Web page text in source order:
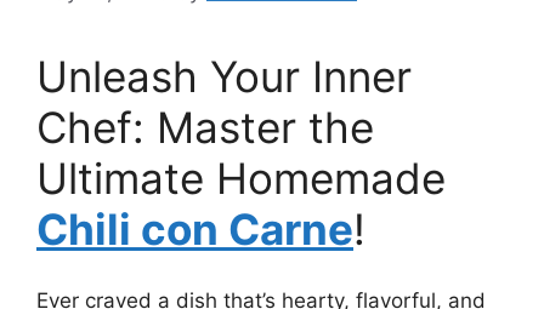
Unleash Your Inner
Chef: Master the
Ultimate Homemade
Chili con Carne!
Ever craved a dish that’s hearty, flavorful, and